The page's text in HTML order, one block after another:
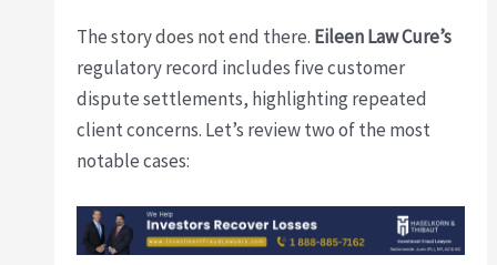
The story does not end there. Eileen Law Cure’s
regulatory record includes five customer
dispute settlements, highlighting repeated
client concerns. Let’s review two of the most
notable cases: